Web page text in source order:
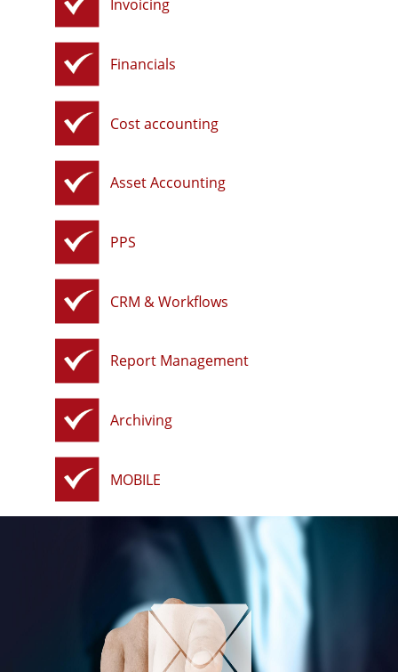
Invoicing
Financials
Cost accounting
Asset Accounting
PPS
CRM & Workflows
Report Management
Archiving
MOBILE